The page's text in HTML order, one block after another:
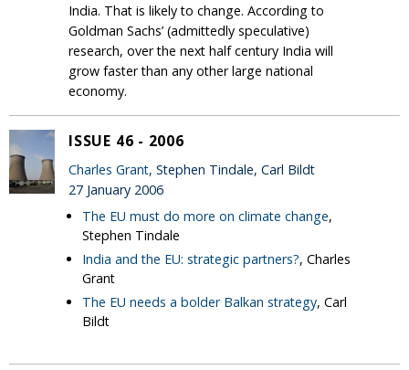
India. That is likely to change. According to
Goldman Sachs’ (admittedly speculative)
research, over the next half century India will
grow faster than any other large national
economy.
ISSUE 46 - 2006
Charles Grant, Stephen Tindale, Carl Bildt
27 January 2006
The EU must do more on climate change,
Stephen Tindale
India and the EU: strategic partners?, Charles
Grant
The EU needs a bolder Balkan strategy, Carl
Bildt